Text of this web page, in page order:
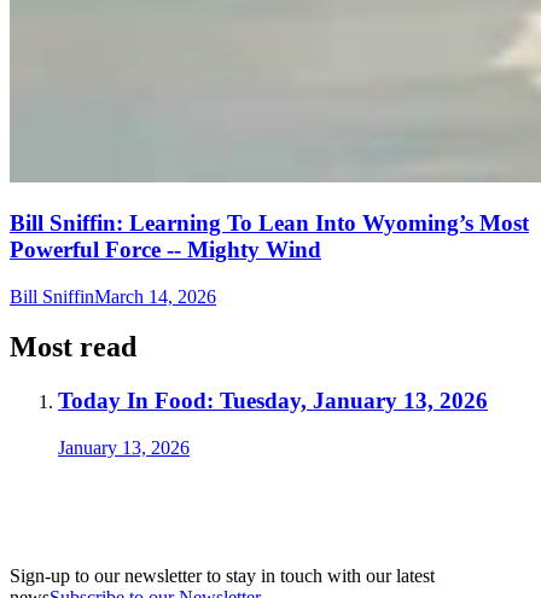
Bill Sniffin: Learning To Lean Into Wyoming’s Most
Powerful Force -- Mighty Wind
Bill SniffinMarch 14, 2026
Most read
Today In Food: Tuesday, January 13, 2026
January 13, 2026
Sign-up to our newsletter to stay in touch with our latest